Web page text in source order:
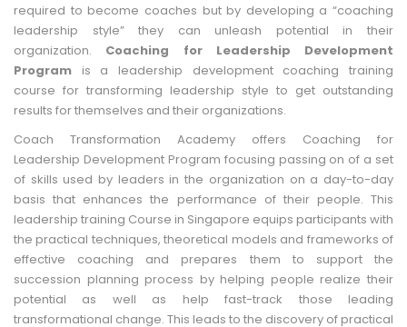
required to become coaches but by developing a “coaching
leadership style” they can unleash potential in their
organization. Coaching for Leadership Development
Program is a leadership development coaching training
course for transforming leadership style to get outstanding
results for themselves and their organizations.
Coach Transformation Academy offers Coaching for
Leadership Development Program focusing passing on of a set
of skills used by leaders in the organization on a day-to-day
basis that enhances the performance of their people. This
leadership training Course in Singapore equips participants with
the practical techniques, theoretical models and frameworks of
effective coaching and prepares them to support the
succession planning process by helping people realize their
potential as well as help fast-track those leading
transformational change. This leads to the discovery of practical